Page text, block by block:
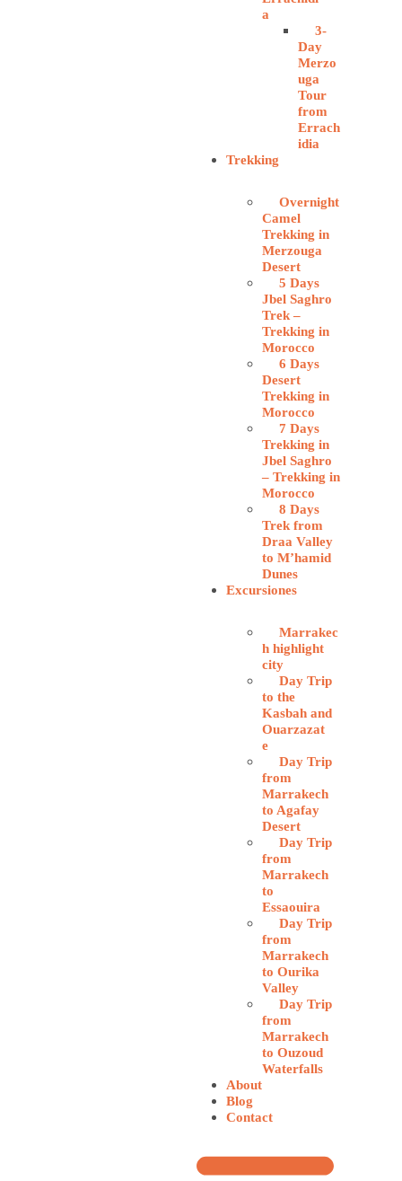
a
3-
Day
Merzo
uga
Tour
from
Errach
idia
Trekking
Overnight
Camel
Trekking in
Merzouga
Desert
5 Days
Jbel Saghro
Trek –
Trekking in
Morocco
6 Days
Desert
Trekking in
Morocco
7 Days
Trekking in
Jbel Saghro
– Trekking in
Morocco
8 Days
Trek from
Draa Valley
to M’hamid
Dunes
Excursiones
Marrakec
h highlight
city
Day Trip
to the
Kasbah and
Ouarzazat
e
Day Trip
from
Marrakech
to Agafay
Desert
Day Trip
from
Marrakech
to
Essaouira
Day Trip
from
Marrakech
to Ourika
Valley
Day Trip
from
Marrakech
to Ouzoud
Waterfalls
About
Blog
Contact